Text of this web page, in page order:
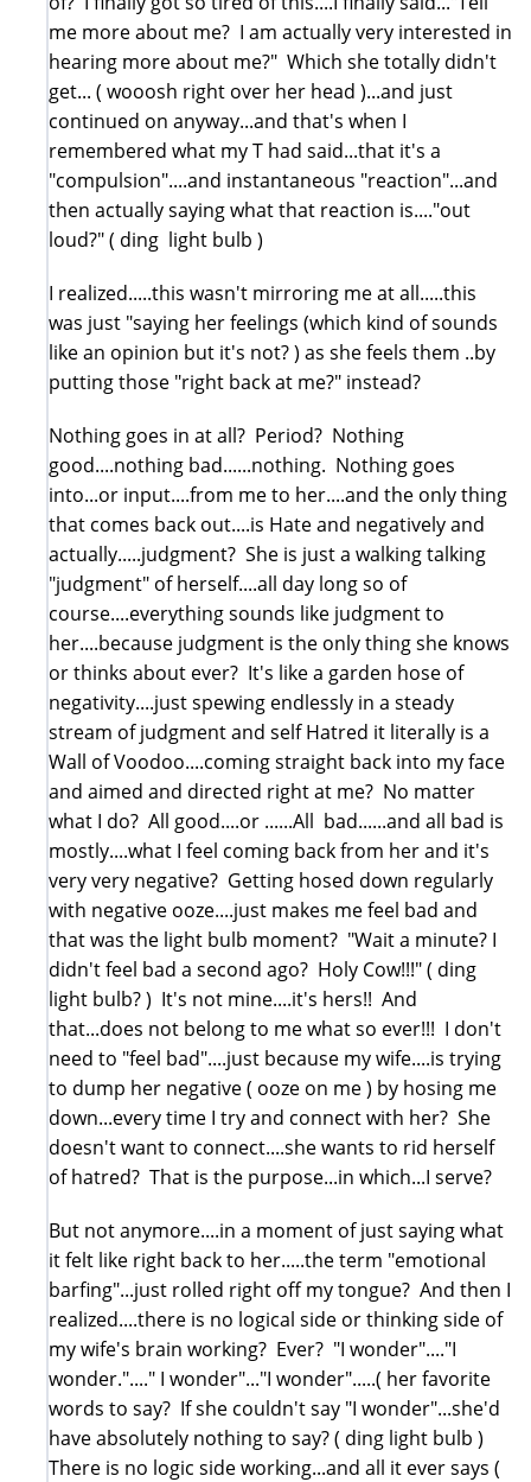
me more about me? I am actually very interested in
hearing more about me?" Which she totally didn't
get... ( wooosh right over her head )...and just
continued on anyway...and that's when I
remembered what my T had said...that it's a
"compulsion"....and instantaneous "reaction"...and
then actually saying what that reaction is...."out
loud?" ( ding light bulb )
I realized.....this wasn't mirroring me at all.....this
was just "saying her feelings (which kind of sounds
like an opinion but it's not? ) as she feels them ..by
putting those "right back at me?" instead?
Nothing goes in at all? Period? Nothing
good....nothing bad......nothing. Nothing goes
into...or input....from me to her....and the only thing
that comes back out....is Hate and negatively and
actually.....judgment? She is just a walking talking
"judgment" of herself....all day long so of
course....everything sounds like judgment to
her....because judgment is the only thing she knows
or thinks about ever? It's like a garden hose of
negativity....just spewing endlessly in a steady
stream of judgment and self Hatred it literally is a
Wall of Voodoo....coming straight back into my face
and aimed and directed right at me? No matter
what I do? All good....or ......All bad......and all bad is
mostly....what I feel coming back from her and it's
very very negative? Getting hosed down regularly
with negative ooze....just makes me feel bad and
that was the light bulb moment? "Wait a minute? I
didn't feel bad a second ago? Holy Cow!!!" ( ding
light bulb? ) It's not mine....it's hers!! And
that...does not belong to me what so ever!!! I don't
need to "feel bad"....just because my wife....is trying
to dump her negative ( ooze on me ) by hosing me
down...every time I try and connect with her? She
doesn't want to connect....she wants to rid herself
of hatred? That is the purpose...in which...I serve?
But not anymore....in a moment of just saying what
it felt like right back to her.....the term "emotional
barfing"...just rolled right off my tongue? And then I
realized....there is no logical side or thinking side of
my wife's brain working? Ever? "I wonder"...."I
wonder."...." I wonder"..."I wonder".....( her favorite
words to say? If she couldn't say "I wonder"...she'd
have absolutely nothing to say? ( ding light bulb )
There is no logic side working...and all it ever says (